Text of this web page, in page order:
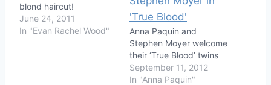
blond haircut!
June 24, 2011
In "Evan Rachel Wood"
Anna Paquin and
Stephen Moyer welcome
their ‘True Blood’ twins
September 11, 2012
In "Anna Paquin"